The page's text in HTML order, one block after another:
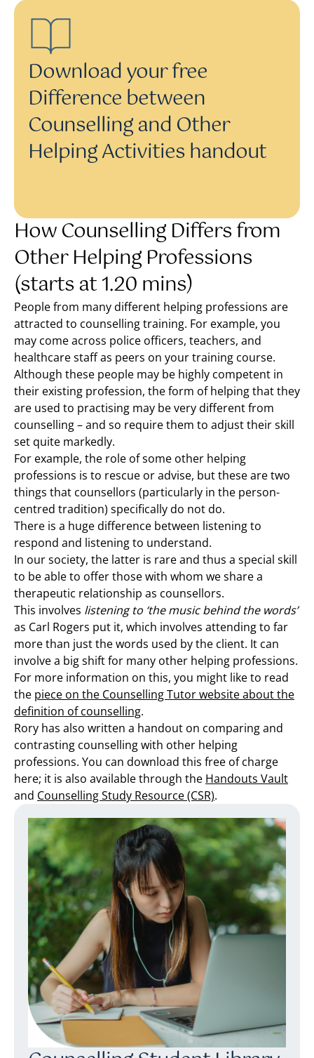
Download your free
Difference between
Counselling and Other
Helping Activities handout
How Counselling Differs from
Other Helping Professions
(starts at 1.20 mins)
People from many different helping professions are
attracted to counselling training. For example, you
may come across police officers, teachers, and
healthcare staff as peers on your training course.
Although these people may be highly competent in
their existing profession, the form of helping that they
are used to practising may be very different from
counselling – and so require them to adjust their skill
set quite markedly.
For example, the role of some other helping
professions is to rescue or advise, but these are two
things that counsellors (particularly in the person-
centred tradition) specifically do not do.
There is a huge difference between listening to
respond and listening to understand.
In our society, the latter is rare and thus a special skill
to be able to offer those with whom we share a
therapeutic relationship as counsellors.
This involves listening to ‘the music behind the words’
as Carl Rogers put it, which involves attending to far
more than just the words used by the client. It can
involve a big shift for many other helping professions.
For more information on this, you might like to read
the piece on the Counselling Tutor website about the
definition of counselling.
Rory has also written a handout on comparing and
contrasting counselling with other helping
professions. You can download this free of charge
here; it is also available through the Handouts Vault
and Counselling Study Resource (CSR).